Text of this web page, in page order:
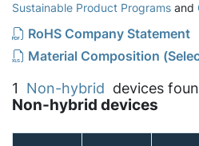
Sustainable Product Programs and
RoHS Company Statement
Material Composition
1 Non-hybrid devices
Non-hybrid devices